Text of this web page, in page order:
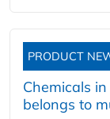
PRODUCT
Chemicals
belongs to